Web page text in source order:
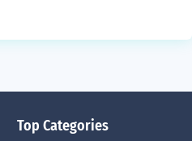
Top Categories